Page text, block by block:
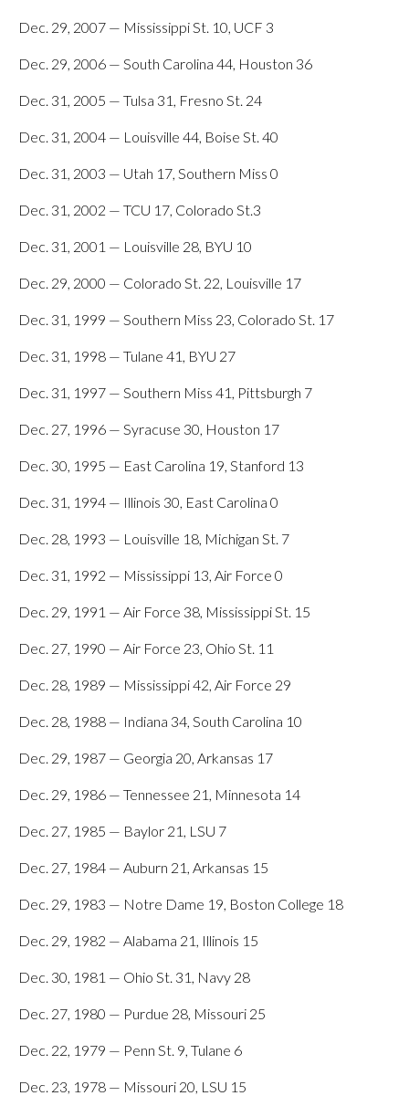
Dec. 29, 2007 — Mississippi St. 10, UCF 3
Dec. 29, 2006 — South Carolina 44, Houston 36
Dec. 31, 2005 — Tulsa 31, Fresno St. 24
Dec. 31, 2004 — Louisville 44, Boise St. 40
Dec. 31, 2003 — Utah 17, Southern Miss 0
Dec. 31, 2002 — TCU 17, Colorado St.3
Dec. 31, 2001 — Louisville 28, BYU 10
Dec. 29, 2000 — Colorado St. 22, Louisville 17
Dec. 31, 1999 — Southern Miss 23, Colorado St. 17
Dec. 31, 1998 — Tulane 41, BYU 27
Dec. 31, 1997 — Southern Miss 41, Pittsburgh 7
Dec. 27, 1996 — Syracuse 30, Houston 17
Dec. 30, 1995 — East Carolina 19, Stanford 13
Dec. 31, 1994 — Illinois 30, East Carolina 0
Dec. 28, 1993 — Louisville 18, Michigan St. 7
Dec. 31, 1992 — Mississippi 13, Air Force 0
Dec. 29, 1991 — Air Force 38, Mississippi St. 15
Dec. 27, 1990 — Air Force 23, Ohio St. 11
Dec. 28, 1989 — Mississippi 42, Air Force 29
Dec. 28, 1988 — Indiana 34, South Carolina 10
Dec. 29, 1987 — Georgia 20, Arkansas 17
Dec. 29, 1986 — Tennessee 21, Minnesota 14
Dec. 27, 1985 — Baylor 21, LSU 7
Dec. 27, 1984 — Auburn 21, Arkansas 15
Dec. 29, 1983 — Notre Dame 19, Boston College 18
Dec. 29, 1982 — Alabama 21, Illinois 15
Dec. 30, 1981 — Ohio St. 31, Navy 28
Dec. 27, 1980 — Purdue 28, Missouri 25
Dec. 22, 1979 — Penn St. 9, Tulane 6
Dec. 23, 1978 — Missouri 20, LSU 15